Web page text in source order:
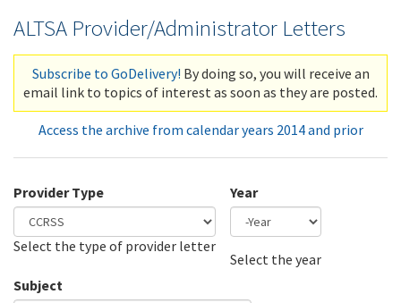
ALTSA Provider/Administrator Letters
Subscribe to GoDelivery! By doing so, you will receive an
email link to topics of interest as soon as they are posted.
Access the archive from calendar years 2014 and prior
Provider Type
Select the type of provider letter
Year
Select the year
Subject